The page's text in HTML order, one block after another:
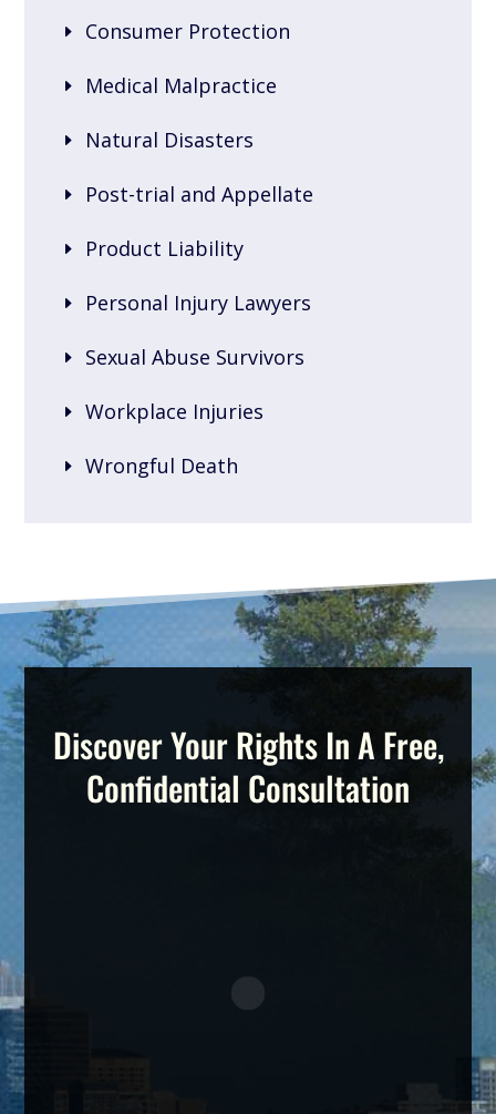
Consumer Protection
Medical Malpractice
Natural Disasters
Post-trial and Appellate
Product Liability
Personal Injury Lawyers
Sexual Abuse Survivors
Workplace Injuries
Wrongful Death
Discover Your Rights In A Free,
Confidential Consultation